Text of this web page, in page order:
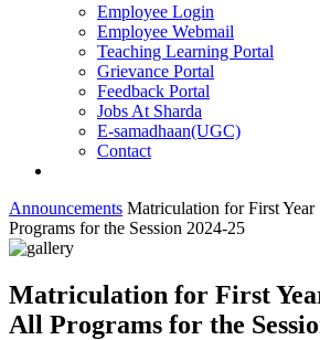
Employee Login
Employee Webmail
Teaching Learning Portal
Grievance Portal
Feedback Portal
Jobs At Sharda
E-samadhaan(UGC)
Contact
Announcements Matriculation for First Year
Programs for the Session 2024-25
Matriculation for First
All Programs for the